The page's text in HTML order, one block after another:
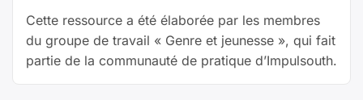
Cette ressource a été élaborée par les membres
du groupe de travail « Genre et jeunesse », qui fait
partie de la communauté de pratique d’Impulsouth.